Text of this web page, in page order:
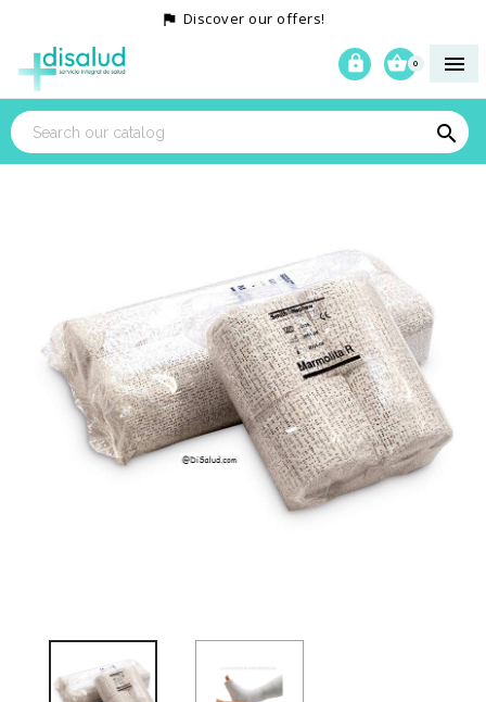
 Discover our offers!

0


